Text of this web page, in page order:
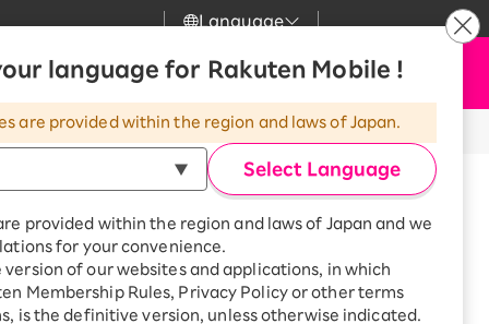
Language
Great deals when you
combine with a
smartphone!
SAIKYO HOME
Program
Smartphone +
Support
Turbo
Hikari
Search
my Rakuten
Apply Now
language for Rakuten Mobile !
are provided within the region and laws of Japan.
Select Language
provided within the region and laws of Japan and we
for your convenience.
version of our websites and applications, in which
Membership Rules, Privacy Policy or other terms
is the definitive version, unless otherwise indicated.
User Registration
Rakuten
or